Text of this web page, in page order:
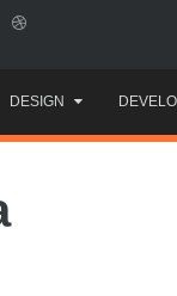
to
content
DESIGN